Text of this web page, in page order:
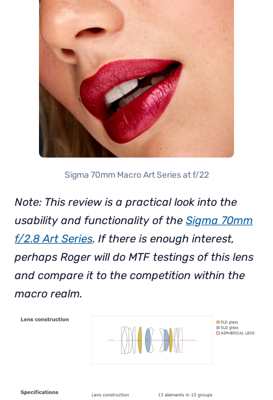
Sigma 70mm Macro Art Series at f/22
Note: This review is a practical look into the
usability and functionality of the Sigma 70mm
f/2.8 Art Series. If there is enough interest,
perhaps Roger will do MTF testings of this lens
and compare it to the competition within the
macro realm.